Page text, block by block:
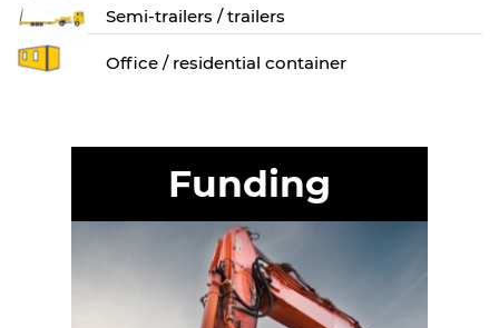
Semi-trailers / trailers
Оffice / residential container
Funding